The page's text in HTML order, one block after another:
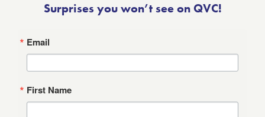
Surprises you won’t see on QVC!
Email
First Name